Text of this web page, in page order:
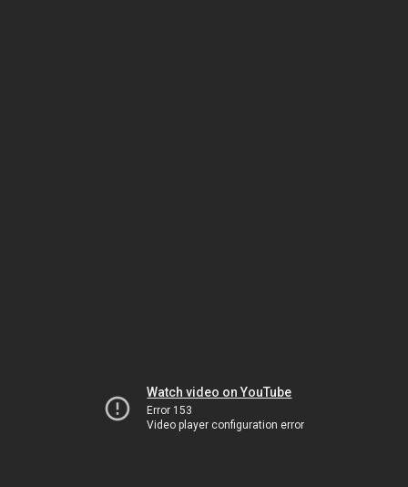
Watch video on YouTube
Error 153
Video player configuration error